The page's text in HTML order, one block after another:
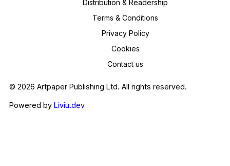
Distribution & Readership
Terms & Conditions
Privacy Policy
Cookies
Contact us
© 2026 Artpaper Publishing Ltd. All rights reserved.
Powered by Liviu.dev